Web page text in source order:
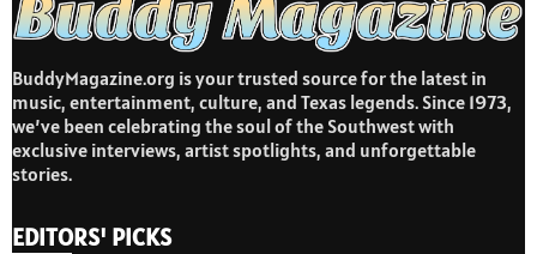
BuddyMagazine.org is your trusted source for the latest in
music, entertainment, culture, and Texas legends. Since 1973,
we’ve been celebrating the soul of the Southwest with
exclusive interviews, artist spotlights, and unforgettable
stories.
EDITORS' PICKS